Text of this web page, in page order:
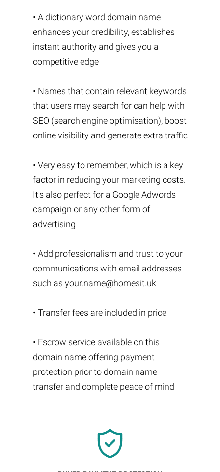
• A dictionary word domain name
enhances your credibility, establishes
instant authority and gives you a
competitive edge
• Names that contain relevant keywords
that users may search for can help with
SEO (search engine optimisation), boost
online visibility and generate extra traffic
• Very easy to remember, which is a key
factor in reducing your marketing costs.
It's also perfect for a Google Adwords
campaign or any other form of
advertising
• Add professionalism and trust to your
communications with email addresses
such as your.name@homesit.uk
• Transfer fees are included in price
• Escrow service available on this
domain name offering payment
protection prior to domain name
transfer and complete peace of mind